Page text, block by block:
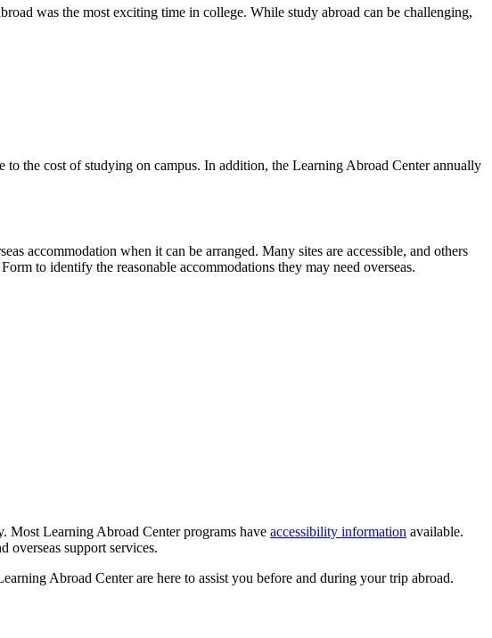
was the most exciting time in college. While study abroad can be challenging,
the cost of studying on campus. In addition, the Learning Abroad Center annually
accommodation when it can be arranged. Many sites are accessible, and others
to identify the reasonable accommodations they may need overseas.
Most Learning Abroad Center programs have accessibility information available.
overseas support services.
Abroad Center are here to assist you before and during your trip abroad.